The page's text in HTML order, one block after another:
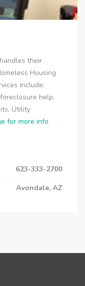
their
Housing
include:
help,
Utility
for more info
623-333-2700
Avondale, AZ